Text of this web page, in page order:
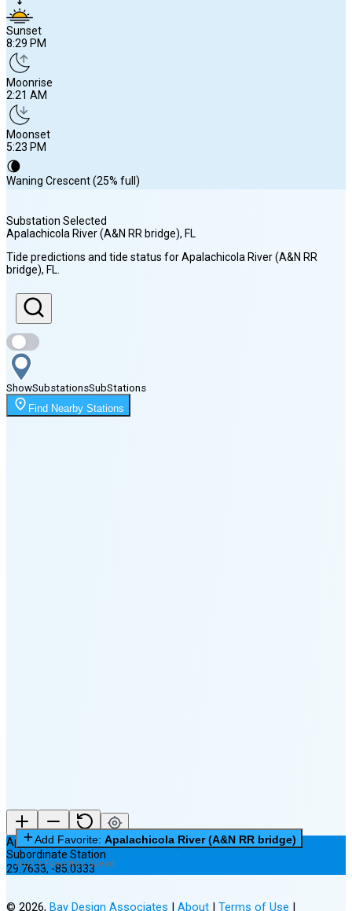
Sunset
8:29 PM
Moonrise
2:21 AM
Moonset
5:23 PM
🌘
Waning Crescent (25% full)
Sunrise
7:05 AM
Sunset
8:29 PM
Moonrise
2:21 AM
Substation Selected
Apalachicola River (A&N RR bridge), FL
Tide predictions and tide status forApalachicola River (A&N RR
bridge), FL
ShowSubstationsSubStations
Find Nearby Stations
Apalachicola River (A&N RR bridge)
Subordinate Station
29.7633,-85.0333
Add Favorite: Apalachicola River (A&N RR bridge)
0 of 3 Favorites Saved
© 2026, Bay Design Associates | About | Terms of Use |